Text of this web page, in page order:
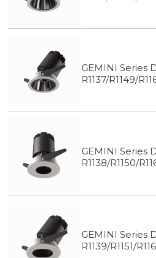
GEMINI Series
R1137/R1149/
GEMINI Series
R1138/R1150/
GEMINI Series
R1139/R1151/